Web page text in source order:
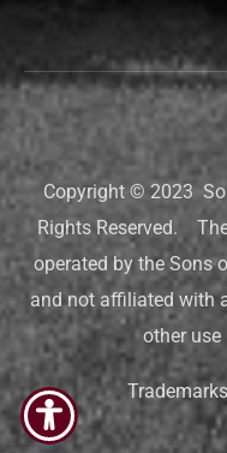
Copyright © 2023
Rights Reserved.
operated by the Sons
and not affiliated with
other